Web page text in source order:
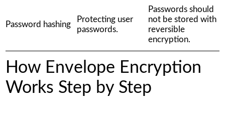
Password hashing
Protecting user
passwords.
Passwords should
not be stored with
reversible
encryption.
How Envelope Encryption
Works Step by Step